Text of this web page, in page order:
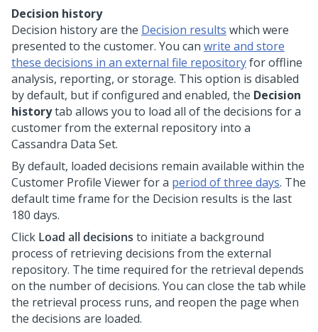
Decision history
Decision history are the Decision results which were
presented to the customer. You can write and store
these decisions in an external file repositoryfor offline
analysis, reporting, or storage. This option is disabled
by default, but if configured and enabled, the Decision
historytab allows you to load all of the decisions for a
customer from the external repository into a
Cassandra Data Set.
By default, loaded decisions remain available within the
Customer Profile Viewer for a period of three days. The
default time frame for the Decision results is the last
180 days.
Click Load all decisions to initiate a background
process of retrieving decisions from the external
repository. The time required for the retrieval depends
on the number of decisions. You can close the tab while
the retrieval process runs, and reopen the page when
the decisions are loaded.